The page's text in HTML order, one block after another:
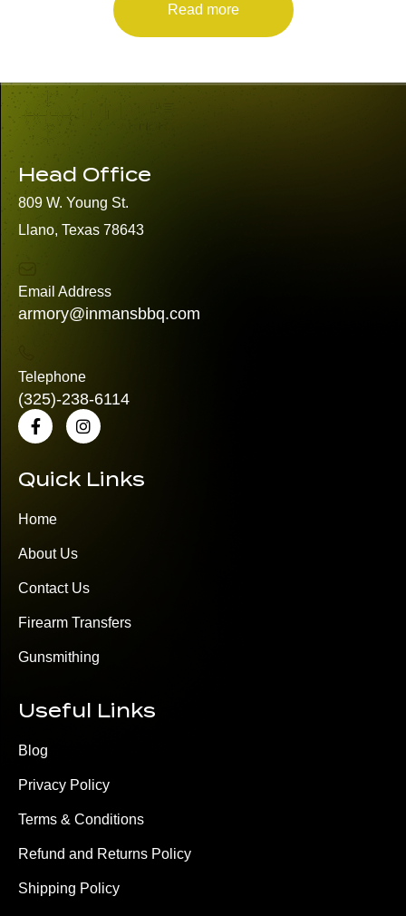
Read more
Head Office
809 W. Young St.
Llano, Texas 78643
Email Address
armory@inmansbbq.com
Telephone
(325)-238-6114
Quick Links
Home
About Us
Contact Us
Firearm Transfers
Gunsmithing
Useful Links
Blog
Privacy Policy
Terms & Conditions
Refund and Returns Policy
Shipping Policy